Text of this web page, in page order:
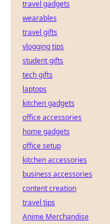
travel gadgets
wearables
travel gifts
vlogging tips
student gifts
tech gifts
laptops
kitchen gadgets
office accessories
home gadgets
office setup
kitchen accessories
business accessories
content creation
travel tips
Anime Merchandise